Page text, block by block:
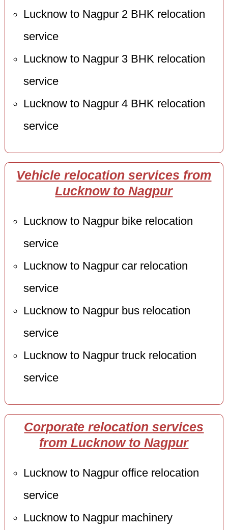
Lucknow to Nagpur 2 BHK relocation
service
Lucknow to Nagpur 3 BHK relocation
service
Lucknow to Nagpur 4 BHK relocation
service
Vehicle relocation services from
Lucknow to Nagpur
Lucknow to Nagpur bike relocation
service
Lucknow to Nagpur car relocation
service
Lucknow to Nagpur bus relocation
service
Lucknow to Nagpur truck relocation
service
Corporate relocation services
from Lucknow to Nagpur
Lucknow to Nagpur office relocation
service
Lucknow to Nagpur machinery